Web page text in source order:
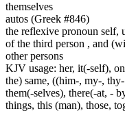
themselves
autos (Greek #846)
the reflexive pronoun self,
of the third person , and
other persons
KJV usage: her, it(-self),
the) same, ((him-, my-,
them(-selves), there(-at, -
things, this (man), those,